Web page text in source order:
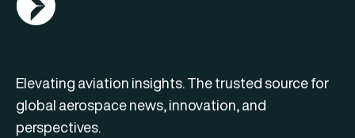
Elevating aviation insights. The trusted source for
global aerospace news, innovation, and
perspectives.